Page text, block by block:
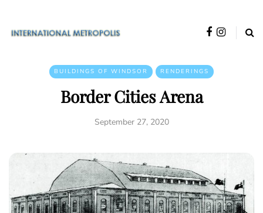
BUILDINGS OF WINDSOR RENDERINGS
Border Cities Arena
September 27, 2020